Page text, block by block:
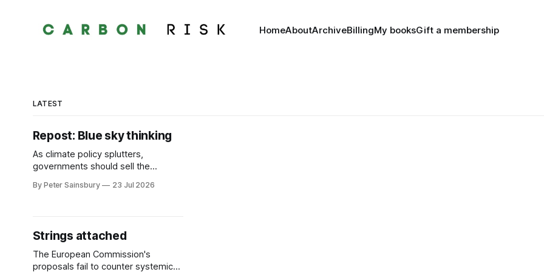
HomeAboutArchiveBillingMy booksGift a membership
LATEST
Repost: Blue sky thinking
As climate policy splutters,
governments should sell the
By Peter Sainsbury 23 Jul 2026
Strings attached
The European Commission's
proposals fail to counter systemic